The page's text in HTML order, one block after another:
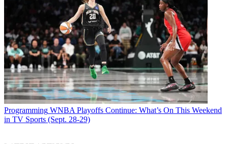
Programming WNBA Playoffs Continue: What’s On This Weekend
in TV Sports (Sept. 28-29)